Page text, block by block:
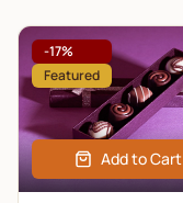
-17%
Featured
Add to Cart